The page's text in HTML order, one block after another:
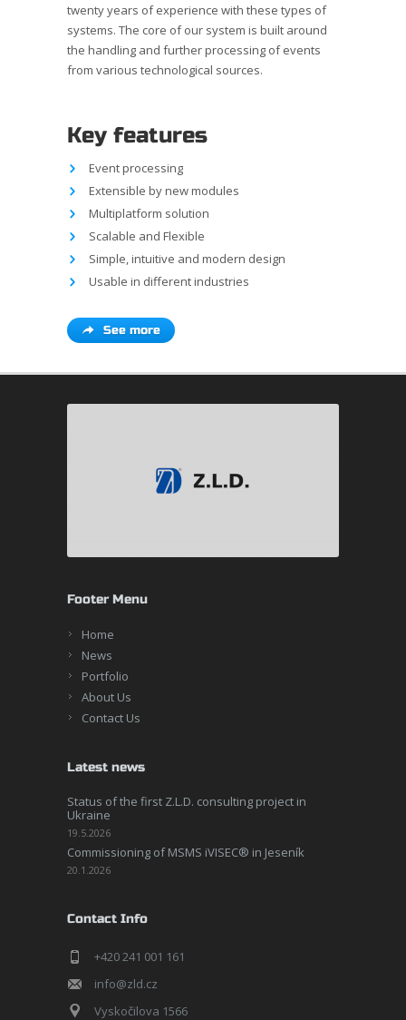
twenty years of experience with these types of
systems. The core of our system is built around
the handling and further processing of events
from various technological sources.
Key features
Event processing
Extensible by new modules
Multiplatform solution
Scalable and Flexible
Simple, intuitive and modern design
Usable in different industries
See more
Footer Menu
Home
News
Portfolio
About Us
Contact Us
Latest news
Status of the first Z.L.D. consulting project in
Ukraine
19.5.2026
Commissioning of MSMS iVISEC® in Jeseník
20.1.2026
Contact Info
+420 241 001 161
info@zld.cz
Vyskočilova 1566